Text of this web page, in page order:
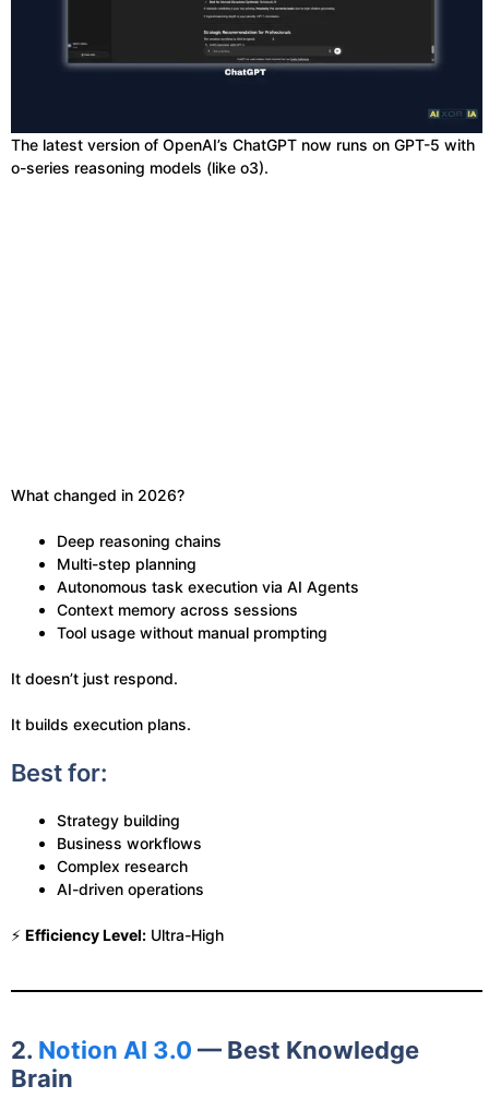
The latest version of OpenAI’s ChatGPT now runs on GPT-5 with
o-series reasoning models (like o3).
What changed in 2026?
Deep reasoning chains
Multi-step planning
Autonomous task execution via AI Agents
Context memory across sessions
Tool usage without manual prompting
It doesn’t just respond.
It builds execution plans.
Best for:
Strategy building
Business workflows
Complex research
AI-driven operations
⚡ Efficiency Level: Ultra-High
2. Notion AI 3.0 — Best Knowledge
Brain